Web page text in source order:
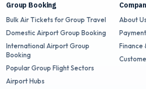
Group Booking
Bulk Air Tickets for Group Travel
Domestic Airport Group Booking
International Airport Group
Booking
Popular Group Flight Sectors
Airport Hubs
About
Finance